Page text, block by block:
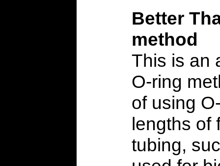
Better
method
This is an
O-ring
of using
lengths of
tubing,